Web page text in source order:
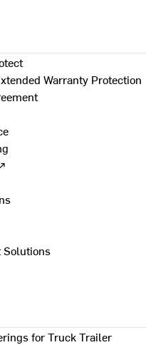
Warranty Protection
Solutions
for Truck Trailer